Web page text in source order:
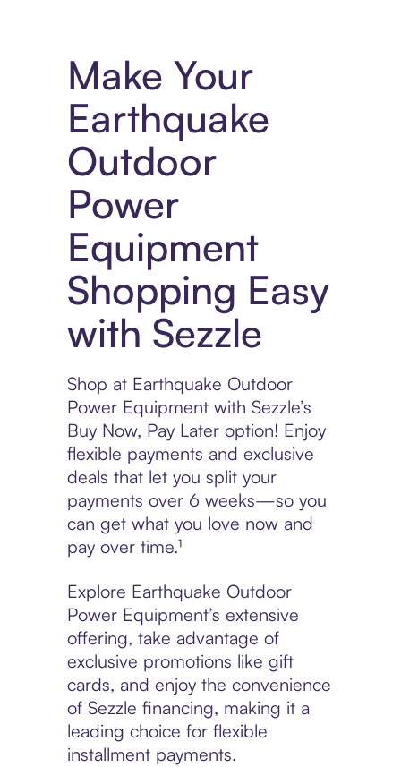
Make Your
Earthquake
Outdoor
Power
Equipment
Shopping Easy
with Sezzle
Shop at Earthquake Outdoor
Power Equipment with Sezzle’s
Buy Now, Pay Later option! Enjoy
flexible payments and exclusive
deals that let you split your
payments over 6 weeks—so you
can get what you love now and
pay over time.¹
Explore Earthquake Outdoor
Power Equipment’s extensive
offering, take advantage of
exclusive promotions like gift
cards, and enjoy the convenience
of Sezzle financing, making it a
leading choice for flexible
installment payments.